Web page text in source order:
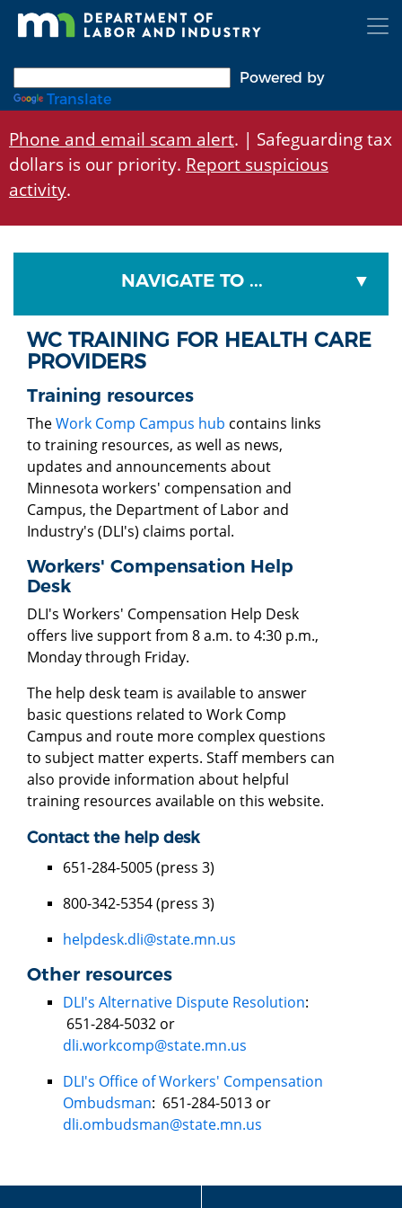
Skip
Powered by
Translate
Phone and email scam alert. | Safeguarding tax
dollars is our priority. Report suspicious
activity.
NAVIGATE TO ...
WC TRAINING FOR HEALTH CARE
PROVIDERS
Training resources
TheWork Comp Campus hub contains links
to training resources, as well as news,
updates and announcements about
Minnesota workers' compensation and
Campus, the Department of Labor and
Industry's (DLI's) claims portal.
Workers' Compensation Help
Desk
DLI's Workers' Compensation Help Desk
offers live support from 8 a.m. to 4:30 p.m.,
Monday through Friday.
The help desk team is available to answer
basic questions related to Work Comp
Campus and route more complex questions
to subject matter experts. Staff members can
also provide information about helpful
training resources available on this website.
Contact the help desk
651-284-5005 (press 3)
800-342-5354 (press 3)
helpdesk.dli@state.mn.us
Other resources
DLI's Alternative Dispute Resolution:
651-284-5032 or
dli.workcomp@state.mn.us
DLI's Office of Workers' Compensation
Ombudsman: 651-284-5013 or
dli.ombudsman@state.mn.us